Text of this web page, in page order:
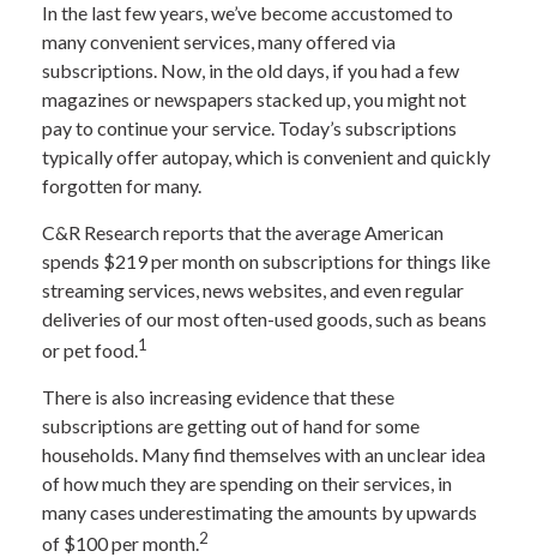
In the last few years, we’ve become accustomed to
many convenient services, many offered via
subscriptions. Now, in the old days, if you had a few
magazines or newspapers stacked up, you might not
pay to continue your service. Today’s subscriptions
typically offer autopay, which is convenient and quickly
forgotten for many.
C&R Research reports that the average American
spends $219 per month on subscriptions for things like
streaming services, news websites, and even regular
deliveries of our most often-used goods, such as beans
or pet food.1
There is also increasing evidence that these
subscriptions are getting out of hand for some
households. Many find themselves with an unclear idea
of how much they are spending on their services, in
many cases underestimating the amounts by upwards
of $100 per month.2